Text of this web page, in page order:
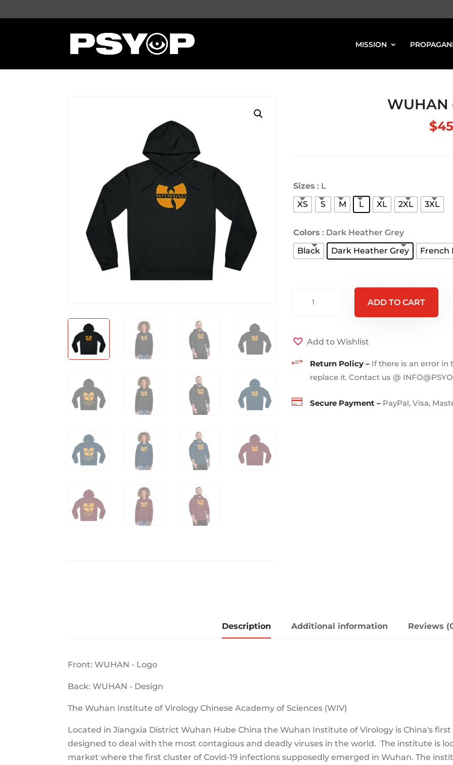
MISSION
WUHAN
$
Sizes : L
XS
S M L XL 2XL 3XL
Colors : Dark Heather Grey
Black
Dark Heather Grey French
ADD TO CART
Add to Wishlist
+ Return Policy – If there is an error
replace it. Contact us @
 Secure Payment – PayPal, Visa,
Description Additional information Reviews
Front: WUHAN - Logo
Back: WUHAN - Design
The Wuhan Institute of Virology Chinese Academy of Sciences (WIV)
Located in Jiangxia District Wuhan Hube China the Wuhan Institute of Virology is China's
designed to deal with the most contagious and deadly viruses in the world. The institute is
market where the first cluster of Covid-19 infections supposedly emerged in Wuhan. The